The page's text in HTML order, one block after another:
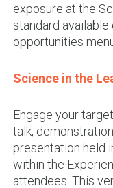
exposure at the
standard
opportunities
Science in the
Engage your
talk,
presentation held
within the
attendees. This